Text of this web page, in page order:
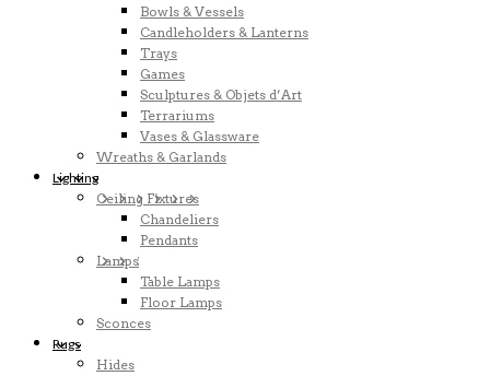
Bowls & Vessels
Candleholders & Lanterns
Trays
Games
Sculptures & Objets d’Art
Terrariums
Vases & Glassware
Wreaths & Garlands
Lighting
Ceiling Fixtures
Chandeliers
Pendants
Lamps
Table Lamps
Floor Lamps
Sconces
Rugs
Hides